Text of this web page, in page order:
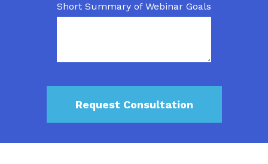
Short Summary of Webinar Goals